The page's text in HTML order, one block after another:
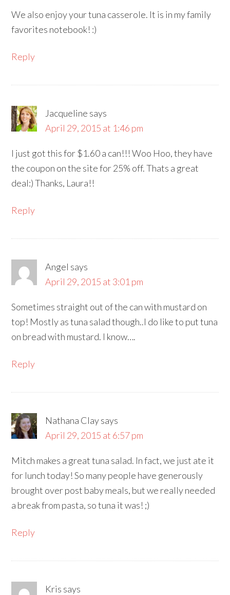
We also enjoy your tuna casserole. It is in my family
favorites notebook! :)
Reply
Jacqueline says
April 29, 2015 at 1:46 pm
I just got this for $1.60 a can!!! Woo Hoo, they have
the coupon on the site for 25% off. Thats a great
deal:) Thanks, Laura!!
Reply
Angel says
April 29, 2015 at 3:01 pm
Sometimes straight out of the can with mustard on
top! Mostly as tuna salad though..I do like to put tuna
on bread with mustard. I know….
Reply
Nathana Claysays
April 29, 2015 at 6:57 pm
Mitch makes a great tuna salad. In fact, we just ate it
for lunch today! So many people have generously
brought over post baby meals, but we really needed
a break from pasta, so tuna it was! ;)
Reply
Kris says